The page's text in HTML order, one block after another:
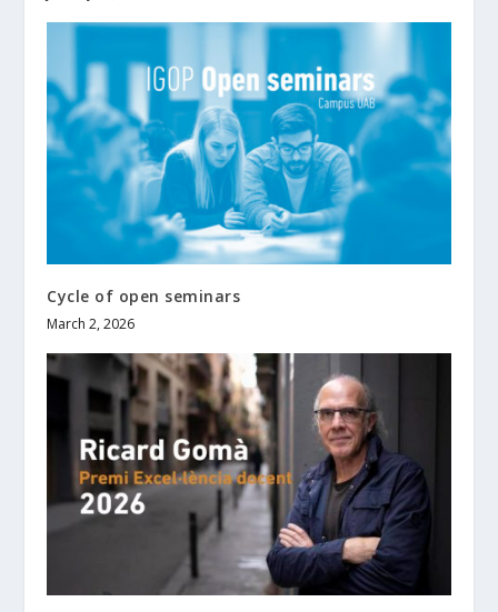
Cycle of open seminars
March 2, 2026